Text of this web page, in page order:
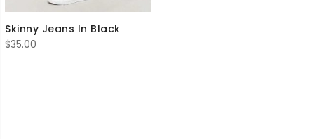
Skinny Jeans In Black
$35.00